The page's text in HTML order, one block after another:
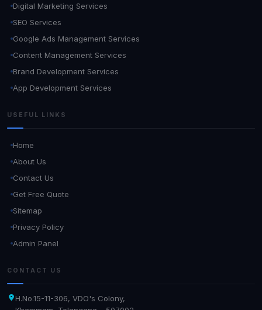
Digital Marketing Services
SEO Services
Google Ads Management Services
Content Management Services
Brand Development Services
App Development Services
USEFUL LINKS
Home
About Us
Contact Us
Get Free Quote
Sitemap
Privacy Policy
Admin Panel
CONTACT US
H.No.15-11-306, VDO's Colony,